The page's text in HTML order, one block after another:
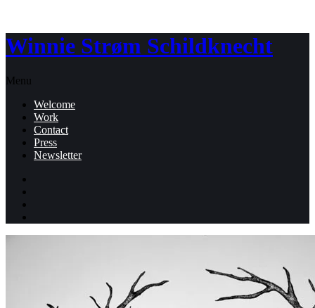
Winnie Strøm Schildknecht
Menu
Welcome
Work
Contact
Press
Newsletter